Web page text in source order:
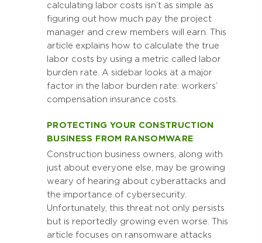
calculating labor costs isn’t as simple as
figuring out how much pay the project
manager and crew members will earn. This
article explains how to calculate the true
labor costs by using a metric called labor
burden rate. A sidebar looks at a major
factor in the labor burden rate: workers’
compensation insurance costs.
PROTECTING YOUR CONSTRUCTION
BUSINESS FROM RANSOMWARE
Construction business owners, along with
just about everyone else, may be growing
weary of hearing about cyberattacks and
the importance of cybersecurity.
Unfortunately, this threat not only persists
but is reportedly growing even worse. This
article focuses on ransomware attacks